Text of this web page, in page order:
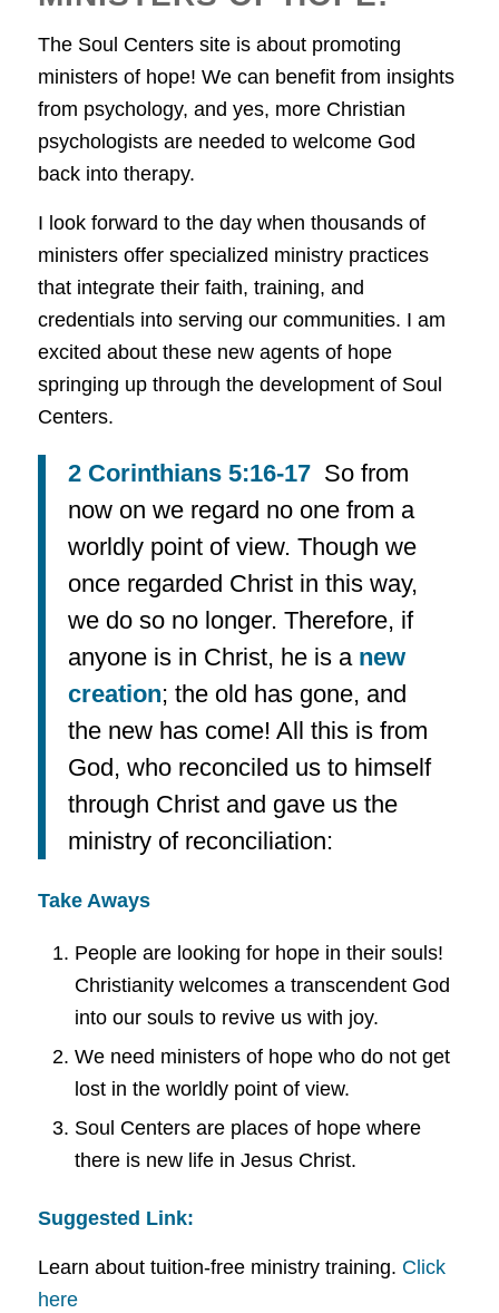
The Soul Centers site is about promoting
ministers of hope! We can benefit from insights
from psychology, and yes, more Christian
psychologists are needed to welcome God
back into therapy.
I look forward to the day when thousands of
ministers offer specialized ministry practices
that integrate their faith, training, and
credentials into serving our communities. I am
excited about these new agents of hope
springing up through the development of Soul
Centers.
2 Corinthians 5:16-17So from
now on we regard no one from a
worldly point of view. Though we
once regarded Christ in this way,
we do so no longer. Therefore, if
anyone is in Christ, he is a new
creation; the old has gone, and
the new has come! All this is from
God, who reconciled us to himself
through Christ and gave us the
ministry of reconciliation:
Take Aways
People are looking for hope in their souls!
Christianity welcomes a transcendent God
into our souls to revive us with joy.
We need ministers of hope who do not get
lost in the worldly point of view.
Soul Centers are places of hope where
there is new life in Jesus Christ.
Suggested Link:
Learn about tuition-free ministry training. Click
here